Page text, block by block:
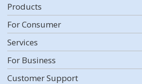
Products
For Consumer
Services
For Business
Customer Support